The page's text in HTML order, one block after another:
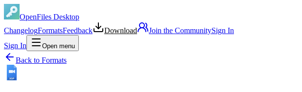
OpenFiles Desktop
ChangelogFormatsFeedback Download Join the CommunitySign In
Sign In
Open menu
Back to Formats
3GP